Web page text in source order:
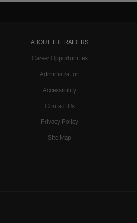
ABOUT THE RAIDERS
Career Opportunities
Administration
Accessibility
Contact Us
Privacy Policy
Site Map